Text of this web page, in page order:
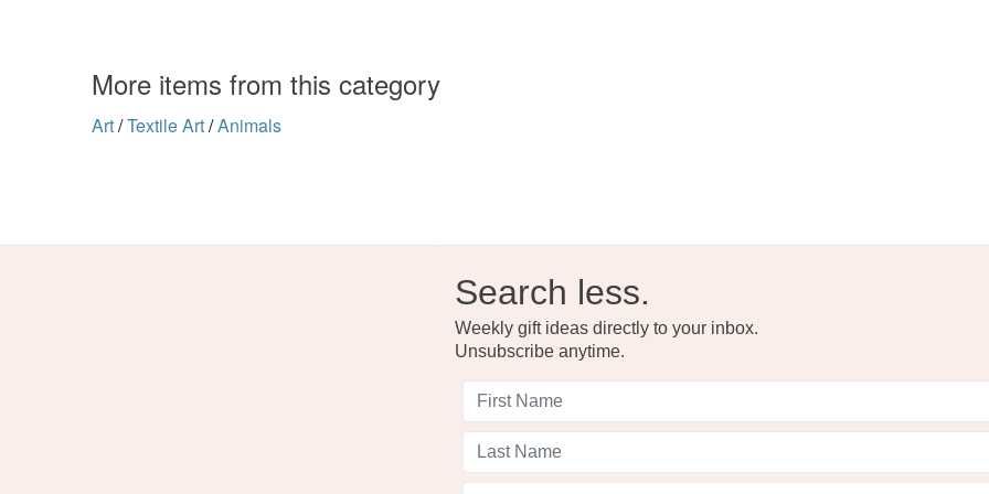
More items from this category
Art/Textile Art/Animals
Search less.
Weekly gift ideas directly to your inbox.
Unsubscribe anytime.